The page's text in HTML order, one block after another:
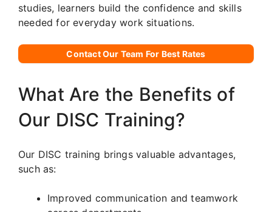
studies, learners build the confidence and skills
needed for everyday work situations.
Contact Our Team For Best Rates
What Are the Benefits of
Our DISC Training?
Our DISC training brings valuable advantages,
such as:
Improved communication and teamwork